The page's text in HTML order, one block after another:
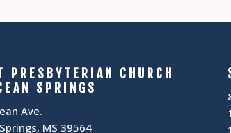
PRESBYTERIAN CHURCH
SPRINGS
Ave.
MS 39564